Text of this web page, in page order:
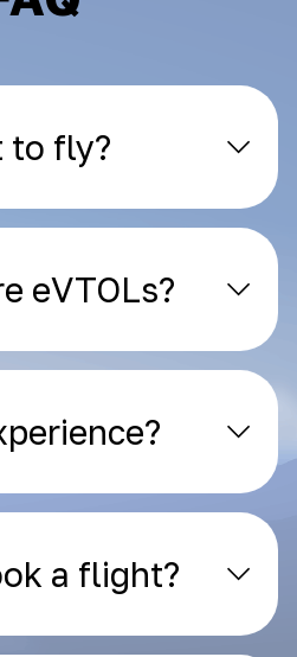
to fly?
eVTOLs?
a flight?